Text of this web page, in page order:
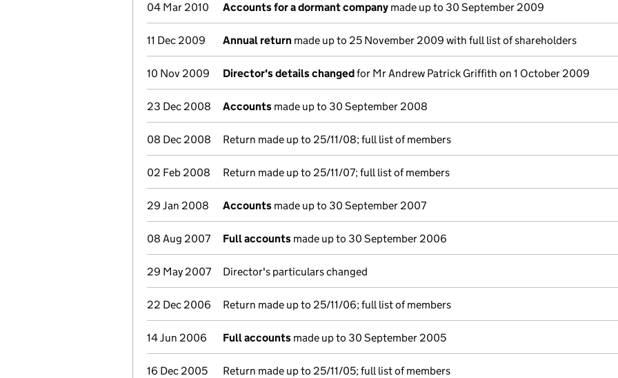
04 Mar 2010 Accounts for a dormant company made up to 30 September 2009
11 Dec 2009 Annual return made up to 25 November 2009 with full list of shareholders
10 Nov 2009 Director's details changedfor Mr Andrew Patrick Griffith on 1 October 2009
23 Dec 2008 Accounts made up to 30 September 2008
08 Dec 2008 Return made up to 25/11/08; full list of members
02 Feb 2008 Return made up to 25/11/07; full list of members
29 Jan 2008 Accounts made up to 30 September 2007
08 Aug 2007 Full accounts made up to 30 September 2006
29 May 2007 Director's particulars changed
22 Dec 2006 Return made up to 25/11/06; full list of members
14 Jun 2006 Full accounts made up to 30 September 2005
16 Dec 2005 Return made up to 25/11/05; full list of members